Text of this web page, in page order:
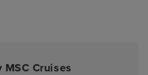
MSC Cruises